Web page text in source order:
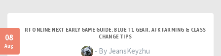
08
Aug
RF ONLINE NEXT EARLY GAME GUIDE: BLUE T1 GEAR, AFK FARMING & CLASS
CHANGE TIPS
- By JeansKeyzhu